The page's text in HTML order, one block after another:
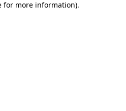
for more information).